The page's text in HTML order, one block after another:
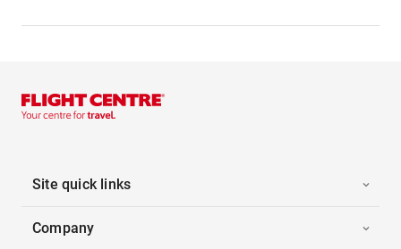
Site quick links
Company